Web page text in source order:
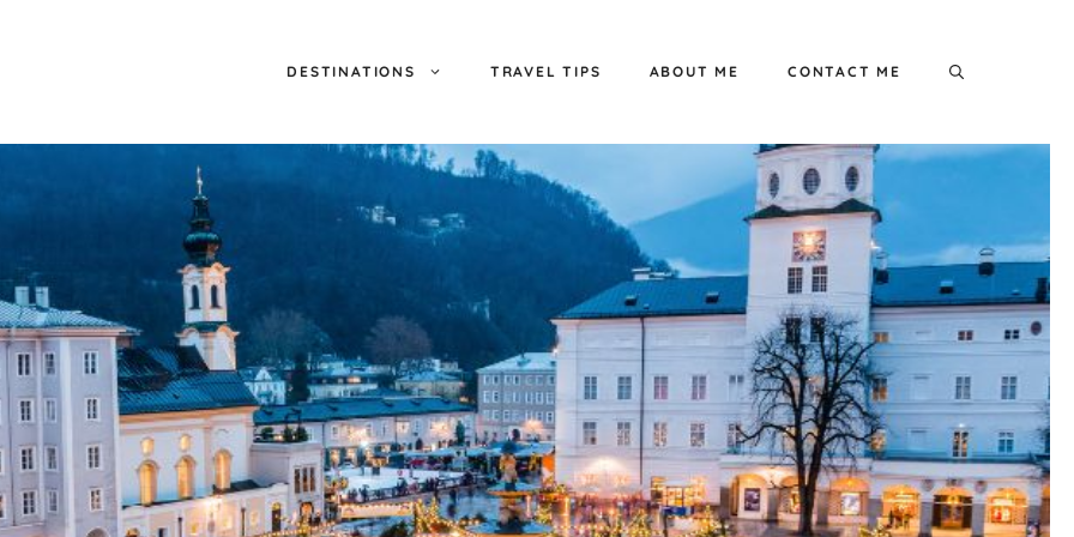
DESTINATIONS TRAVEL TIPS ABOUT ME CONTACT ME